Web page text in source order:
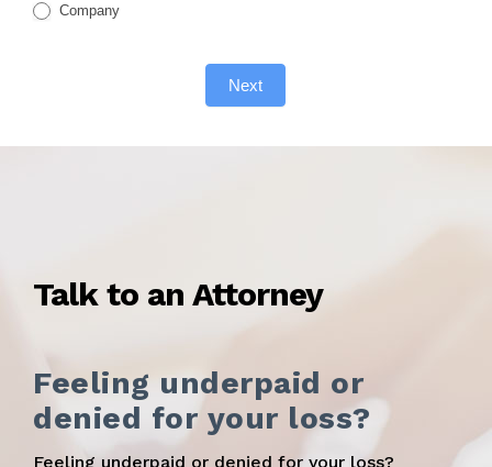
Company
Next
Talk to an Attorney
Feeling underpaid or
denied for your loss?
Feeling underpaid or denied for your loss?